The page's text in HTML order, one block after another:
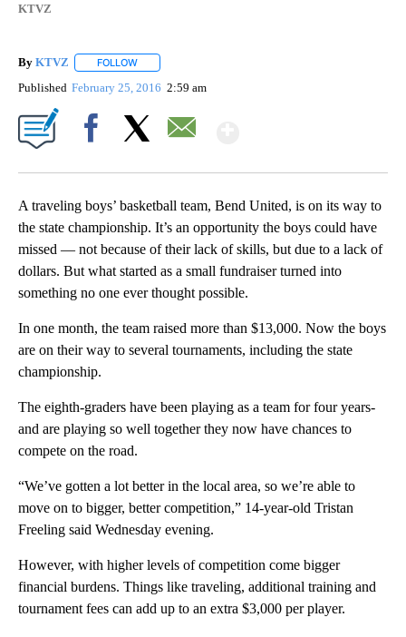
KTVZ
By KTVZ FOLLOW
Published February 25, 2016 2:59 am
A traveling boys’ basketball team, Bend United, is on its way to
the state championship. It’s an opportunity the boys could have
missed — not because of their lack of skills, but due to a lack of
dollars. But what started as a small fundraiser turned into
something no one ever thought possible.
In one month, the team raised more than $13,000. Now the boys
are on their way to several tournaments, including the state
championship.
The eighth-graders have been playing as a team for four years-
and are playing so well together they now have chances to
compete on the road.
“We’ve gotten a lot better in the local area, so we’re able to
move on to bigger, better competition,” 14-year-old Tristan
Freeling said Wednesday evening.
However, with higher levels of competition come bigger
financial burdens. Things like traveling, additional training and
tournament fees can add up to an extra $3,000 per player.